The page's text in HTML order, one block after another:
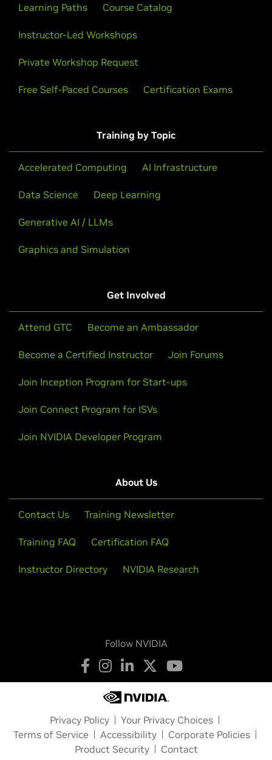
Learning Paths Course Catalog
Instructor-Led Workshops
Private Workshop Request
Free Self-Paced Courses Certification Exams
Training by Topic
Accelerated Computing AI Infrastructure
Data Science Deep Learning
Generative AI / LLMs
Graphics and Simulation
Get Involved
Attend GTC Become an Ambassador
Become a Certified Instructor Join Forums
Join Inception Program for Start-ups
Join Connect Program for ISVs
Join NVIDIA Developer Program
About Us
Contact Us Training Newsletter
Training FAQ Certification FAQ
Instructor Directory NVIDIA Research
Follow NVIDIA
Privacy Policy
Your Privacy Choices
Terms of Service
Accessibility
Corporate Policies
Product Security
Contact